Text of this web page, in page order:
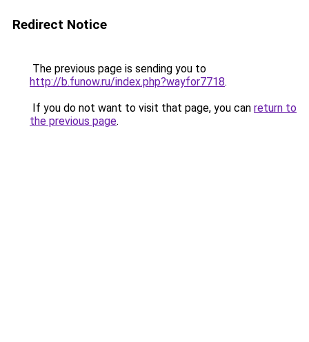
Redirect Notice
The previous page is sending you to
http://b.funow.ru/index.php?wayfor7718.
If you do not want to visit that page, you can return to
the previous page.